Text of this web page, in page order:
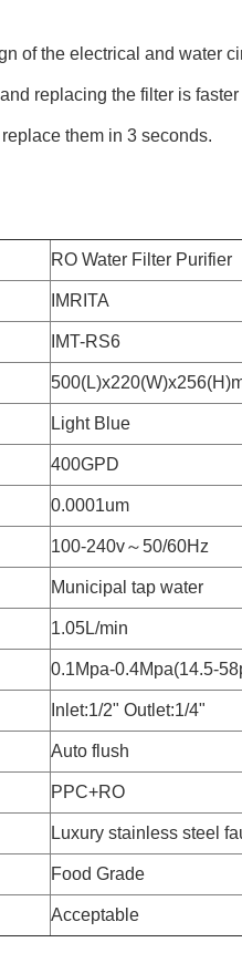
of the electrical and water
replacing the filter is
them in 3 seconds.
RO Water Filter Purifier
IMRITA
IMT-RS6
Light Blue
400GPD
0.0001um
100-240v～50/60Hz
Municipal tap water
1.05L/min
0.1Mpa-0.4Mpa(14.5-
Inlet:1/2" Outlet:1/4"
Auto flush
PPC+RO
Luxury stainless steel
Food Grade
Acceptable